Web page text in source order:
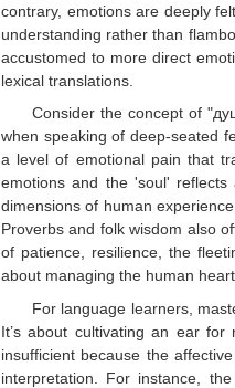
contrary, emotions are deeply
understanding rather than
accustomed to more direct
lexical translations.
Consider the concept of
when speaking of deep-seated
a level of emotional pain that
emotions and the 'soul' reflects
dimensions of human
Proverbs and folk wisdom also
of patience, resilience, the
about managing the human heart.
For language learners,
It’s about cultivating an ear
insufficient because the
interpretation. For instance,